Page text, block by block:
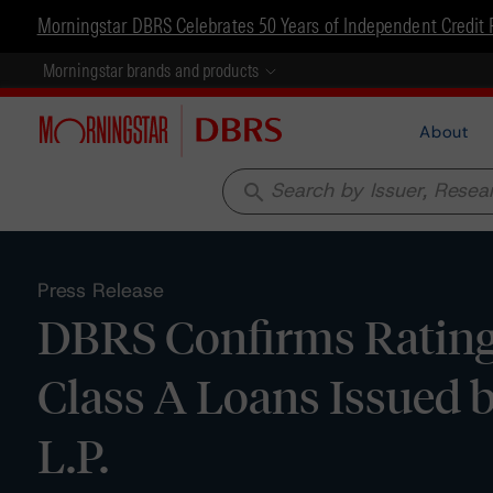
Morningstar DBRS Celebrates 50 Years of Independent Credit
Morningstar brands and products
About
search
Press Release
DBRS Confirms
Class A Loans Issued
L.P.